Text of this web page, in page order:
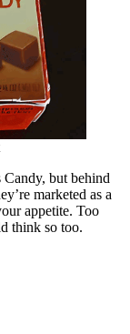
but behind
marketed as a
appetite. Too
think so too.